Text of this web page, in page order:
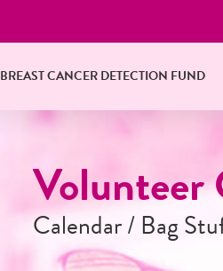
BREAST CANCER DETECTION FUND